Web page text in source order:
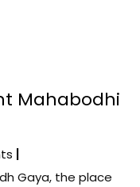
Mahabodhi
Gaya, the place